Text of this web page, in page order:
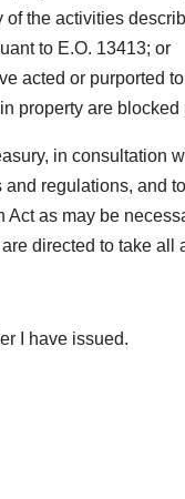
the activities
to E.O. 13413; or
acted or purported
property are blocked
in consultation
regulations, and
as may be
directed to take
I have issued.